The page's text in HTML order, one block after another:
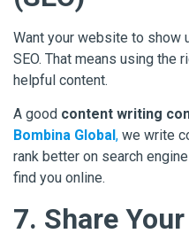
Want your website to show
SEO. That means using the
helpful content.
A good content writing
Bombina Global , we write
rank better on search
find you online.
7. Share